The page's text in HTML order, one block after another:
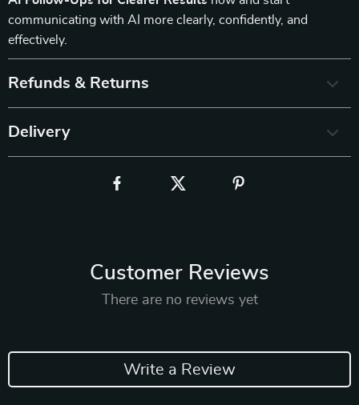
communicating with AI more clearly, confidently, and
effectively.
Refunds & Returns
Delivery
Customer Reviews
There are no reviews yet
Write a Review